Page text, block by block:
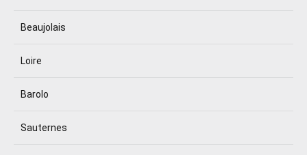
Beaujolais
Loire
Barolo
Sauternes